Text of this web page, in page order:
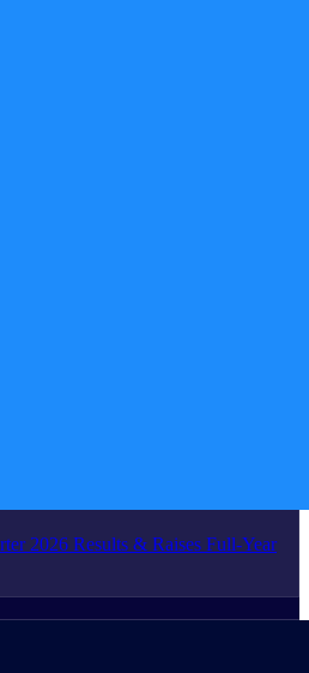
2026 Results & Raises Full-Year